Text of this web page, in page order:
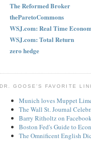
The Reformed Broker
theParetoCommons
WSJ.com: Real Time
WSJ.com: Total Return
zero hedge
DR. GOOSE'S FAVORITE
Munich loves Muppet
The Wall St. Journal
Barry Ritholtz on
Boston Fed's Guide to
The Omnificent English